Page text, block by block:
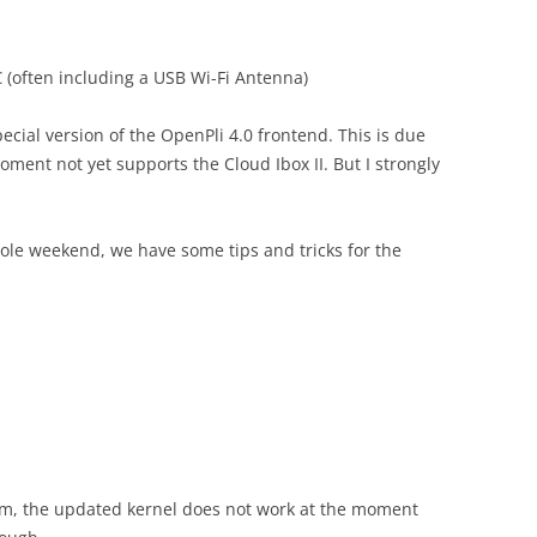
including a USB Wi-Fi Antenna)
version of the OpenPli 4.0 frontend. This is due
not yet supports the Cloud Ibox II. But I strongly
weekend, we have some tips and tricks for the
the updated kernel does not work at the moment